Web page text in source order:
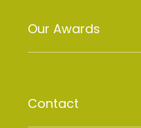
Our Awards
Contact